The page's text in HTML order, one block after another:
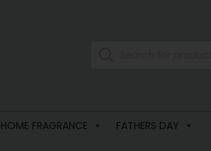
HOME FRAGRANCE
FATHERS DAY